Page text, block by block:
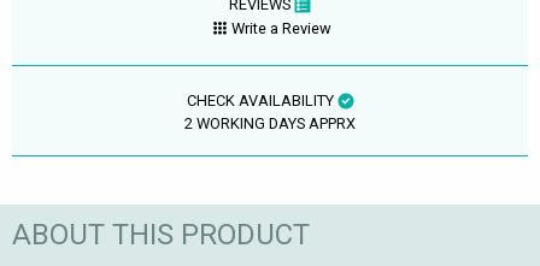
REVIEWS
Write a Review
CHECK AVAILABILITY
2 WORKING DAYS APPRX
ABOUT THIS PRODUCT